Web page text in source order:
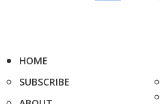
HOME
SUBSCRIBE